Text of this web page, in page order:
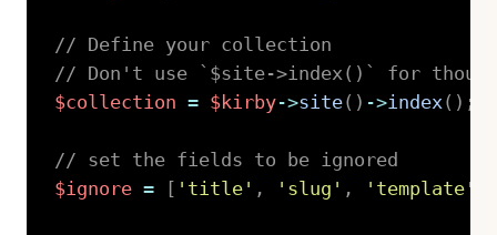
// Define your collection
// Don't use `$site->index()` for
$collection = $kirby->site( ) ->index ( ) ;
// set the fields to be ignored
$ignore = [ 'title' , 'slug' , 'template'